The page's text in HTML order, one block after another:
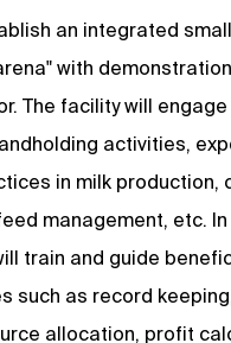
an integrated
with
The facility will
activities,
in milk production,
management, etc.
train and guide
such as record
allocation, profit